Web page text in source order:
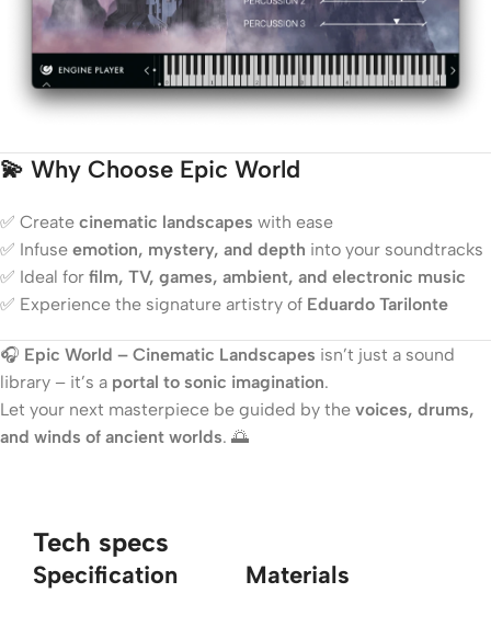
💫 Why Choose Epic World
✅ Create cinematic landscapes with ease
✅ Infuse emotion, mystery, and depth into your soundtracks
✅ Ideal for film, TV, games, ambient, and electronic music
✅ Experience the signature artistry of Eduardo Tarilonte
🎧 Epic World – Cinematic Landscapes isn’t just a sound
library – it’s a portal to sonic imagination.
Let your next masterpiece be guided by the voices, drums,
and winds of ancient worlds. 🌅
Tech specs
Specification Materials